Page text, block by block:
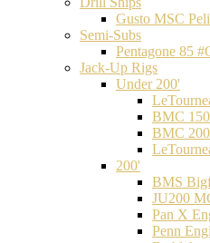
Gusto MSC
Semi-Subs
Pentagone 85
Jack-Up Rigs
Under 200'
BMC
BMC
200'
BMS
JU200
Pan X
Penn